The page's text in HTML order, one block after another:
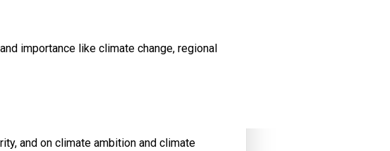
importance like climate change, regional
and on climate ambition and climate